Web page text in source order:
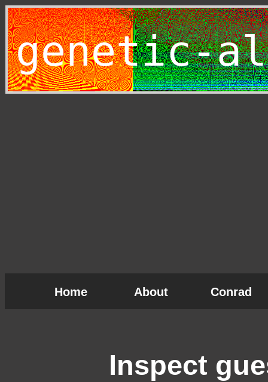
genetic-
Home About Conrad
Inspect